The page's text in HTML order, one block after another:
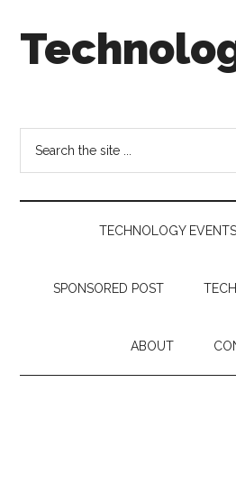
secondary
Follow
the
Money
TECHNOLOGY
SPONSORED POST
ABOUT